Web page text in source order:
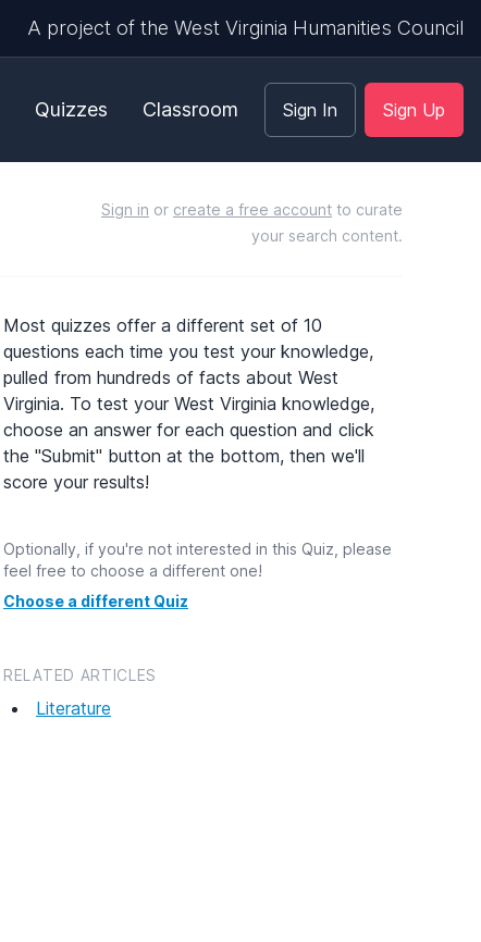
A project of the West Virginia Humanities Council
Quizzes Classroom Sign In Sign Up
Sign in or create a free account to curate
your search content.
Most quizzes offer a different set of 10
questions each time you test your knowledge,
pulled from hundreds of facts about West
Virginia. To test your West Virginia knowledge,
choose an answer for each question and click
the "Submit" button at the bottom, then we'll
score your results!
Optionally, if you're not interested in this Quiz, please
feel free to choose a different one!
Choose a different Quiz
RELATED ARTICLES
Literature